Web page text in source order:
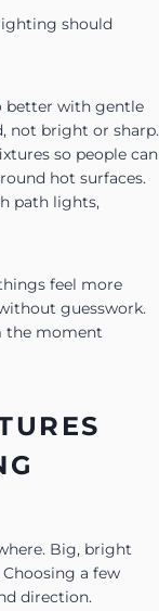
should
better with gentle
not bright or sharp.
so people can
hot surfaces.
path lights,
feel more
guesswork.
the moment
Big, bright
a few
direction.